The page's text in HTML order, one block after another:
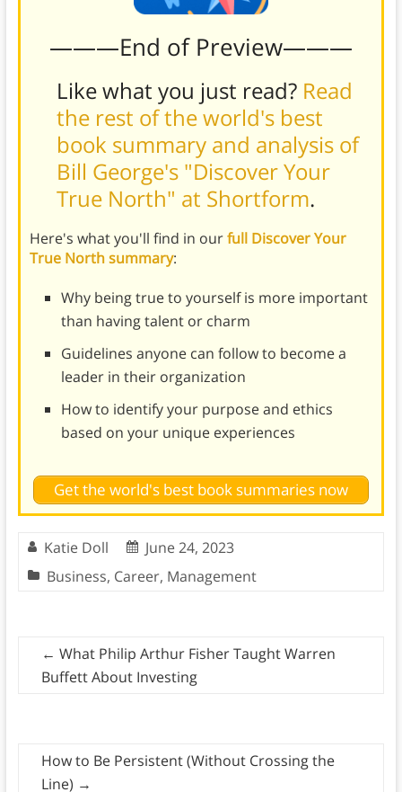
———End of Preview———
Like what you just read? Read
the rest of the world's best
book summary and analysis of
Bill George's "Discover Your
True North" at Shortform.
Here's what you'll find in ourfull Discover Your
True North summary:
Why being true to yourself is more important
than having talent or charm
Guidelines anyone can follow to become a
leader in their organization
How to identify your purpose and ethics
based on your unique experiences
Get the world's best book summaries now
Katie Doll
June 24, 2023
Business, Career, Management
← What Philip Arthur Fisher Taught Warren
Buffett About Investing
How to Be Persistent (Without Crossing the
Line) →